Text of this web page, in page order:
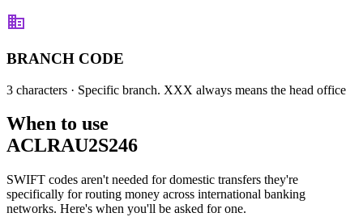
BRANCH CODE
3 characters · Specific branch. XXX always means the head office
When to use
ACLRAU2S246
SWIFT codes aren't needed for domestic transfers they're
specifically for routing money across international banking
networks. Here's when you'll be asked for one.